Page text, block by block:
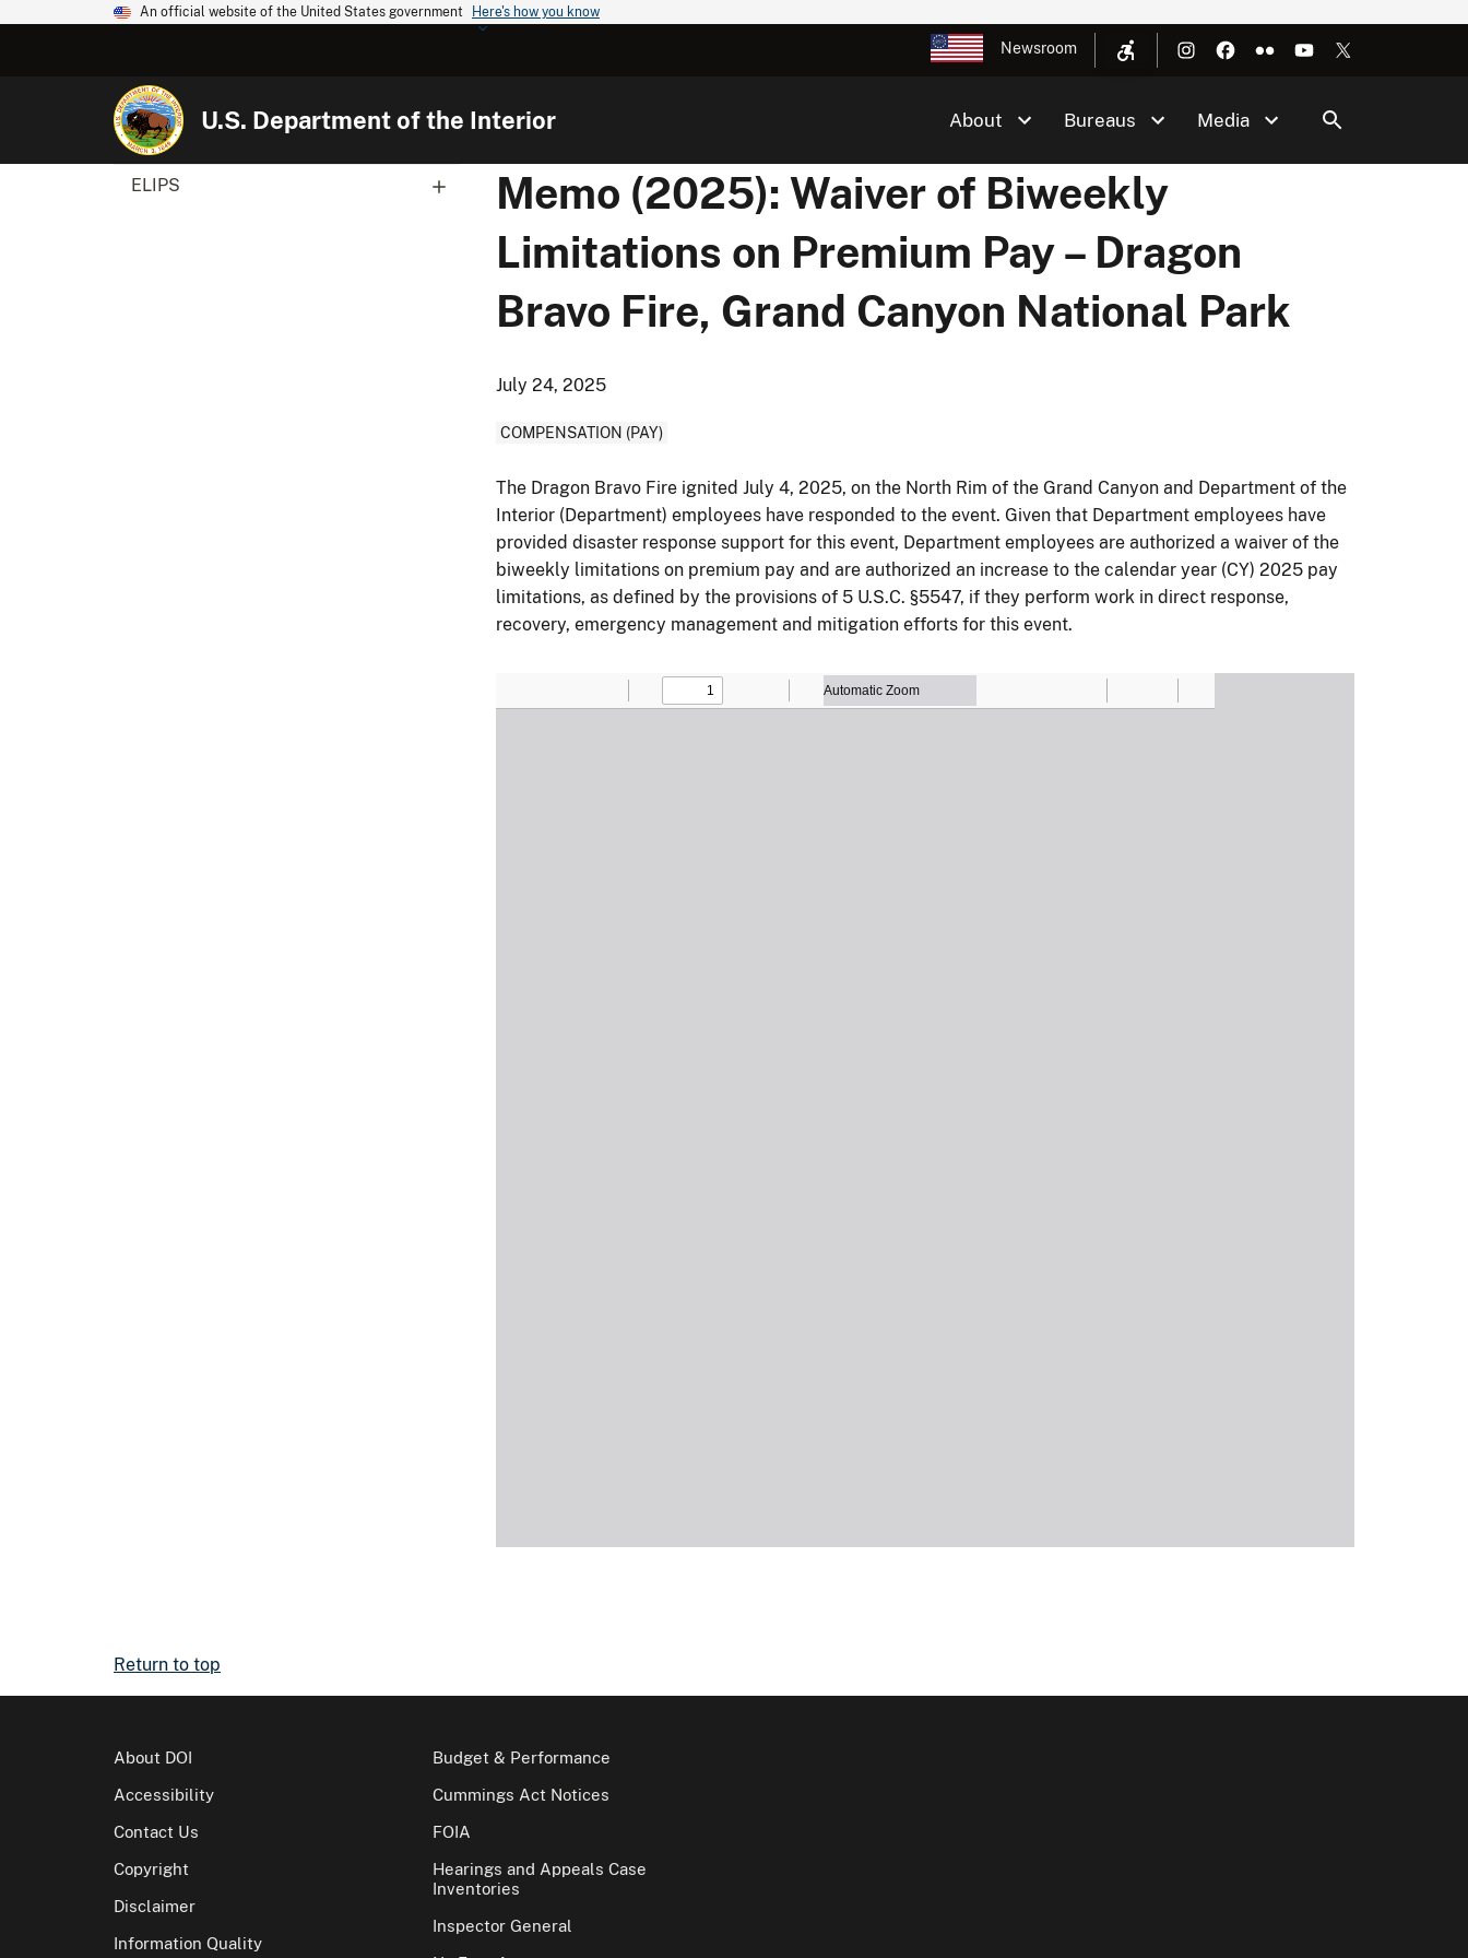
An official website of the United States government Here's how you know
Newsroom
U.S. Department of the Interior About Bureaus Media
ELIPS
Memo (2025): Waiver of Biweekly
Limitations on Premium Pay – Dragon
Bravo Fire, Grand Canyon National Park
July 24, 2025
COMPENSATION (PAY)
The Dragon Bravo Fire ignited July 4, 2025, on the North Rim of the Grand Canyon and Department of the
Interior (Department) employees have responded to the event. Given that Department employees have
provided disaster response support for this event, Department employees are authorized a waiver of the
biweekly limitations on premium pay and are authorized an increase to the calendar year (CY) 2025 pay
limitations, as defined by the provisions of 5 U.S.C. §5547, if they perform work in direct response,
recovery, emergency management and mitigation efforts for this event.
Return to top
About DOI
Accessibility
Contact Us
Copyright
Disclaimer
Information Quality
Budget & Performance
Cummings Act Notices
FOIA
Hearings and Appeals Case
Inventories
Inspector General